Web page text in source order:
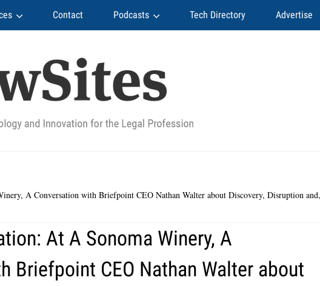
Contact Podcasts Tech Directory Advertise
A Conversation with Briefpoint CEO Nathan Walter about Discovery, Disruption and,
At A Sonoma Winery, A
Briefpoint CEO Nathan Walter about